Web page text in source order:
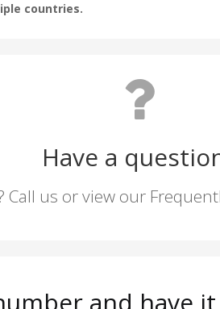
Have a
Call us or view our
and have